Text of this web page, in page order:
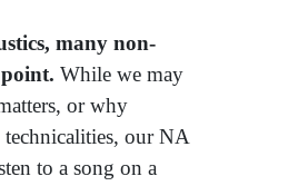
many non-
While we may
or why
our NA
to a song on a